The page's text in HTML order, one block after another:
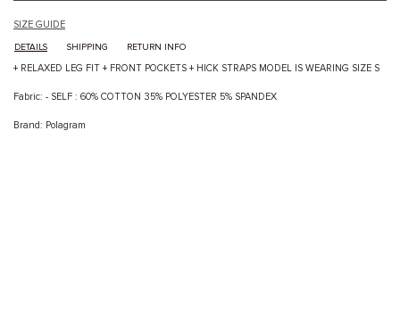
SIZE GUIDE
DETAILS SHIPPING RETURN INFO
+ RELAXED LEG FIT + FRONT POCKETS + HICK STRAPS MODEL IS WEARING SIZE S
Fabric: - SELF : 60% COTTON 35% POLYESTER 5% SPANDEX
Brand: Polagram